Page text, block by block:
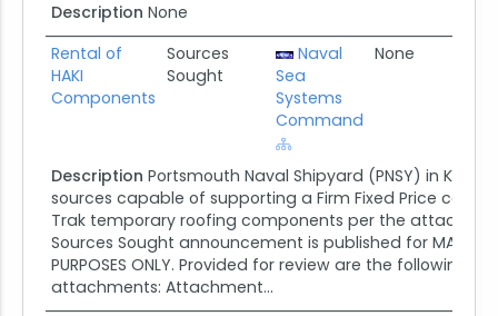
Description None
Rental of
HAKI
Components
Sources
Sought
Naval
Sea
Systems
Command
None
Description Portsmouth Naval Shipyard (PNSY) in
sources capable of supporting a Firm Fixed Price
Trak temporary roofing components per the attached
Sources Sought announcement is published for MARKET
PURPOSES ONLY. Provided for review are the following
attachments: Attachment...